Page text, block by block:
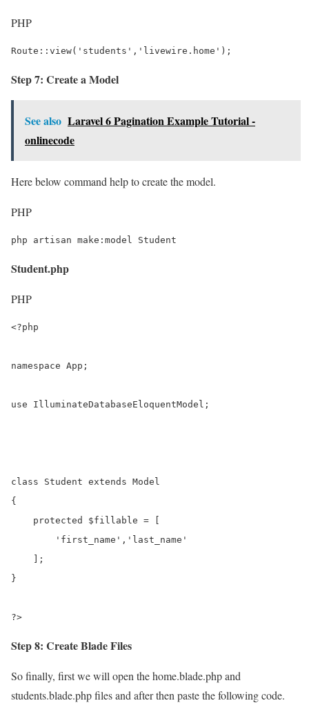
PHP
Route::view('students','livewire.home');
Step 7: Create a Model
See also Laravel 6 Pagination Example Tutorial -
onlinecode
Here below command help to create the model.
PHP
php artisan make:model Student
Student.php
PHP
<?php
namespace App;
use IlluminateDatabaseEloquentModel;
class Student extends Model
{
    protected $fillable = [
        'first_name','last_name'
    ];
}
?>
Step 8: Create Blade Files
So finally, first we will open the home.blade.php and
students.blade.php files and after then paste the following code.